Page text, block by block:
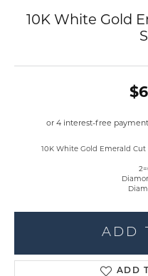
10K White Gold
or 4 interest-free
10K White Gold Emerald
ADD
ADD